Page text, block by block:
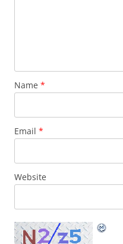
Name *
Email *
Website